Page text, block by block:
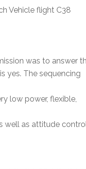
Vehicle flight C38
was to answer
yes. The sequencing
low power, flexible,
well as attitude